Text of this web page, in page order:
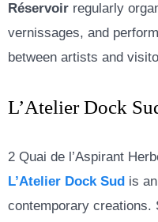
Réservoir regularly
vernissages, and
between artists and
L’Atelier Dock
2 Quai de l’Aspirant
L’Atelier Dock Sud is
contemporary creations.